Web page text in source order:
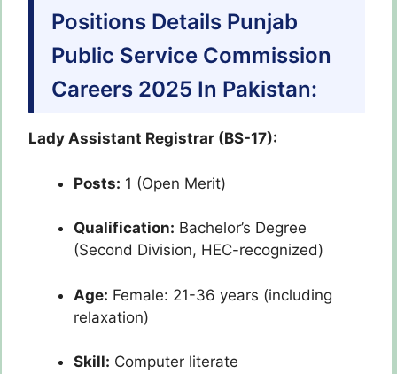
Positions Details Punjab
Public Service Commission
Careers 2025 In Pakistan:
Lady Assistant Registrar (BS-17):
Posts: 1 (Open Merit)
Qualification: Bachelor’s Degree
(Second Division, HEC-recognized)
Age: Female: 21-36 years (including
relaxation)
Skill: Computer literate